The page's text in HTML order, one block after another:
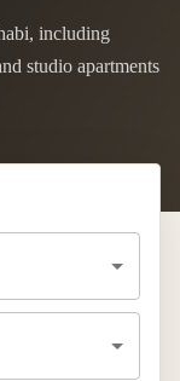
including
studio apartments